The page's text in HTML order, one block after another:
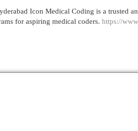
Icon Medical Coding is a trusted
for aspiring medical coders. https://